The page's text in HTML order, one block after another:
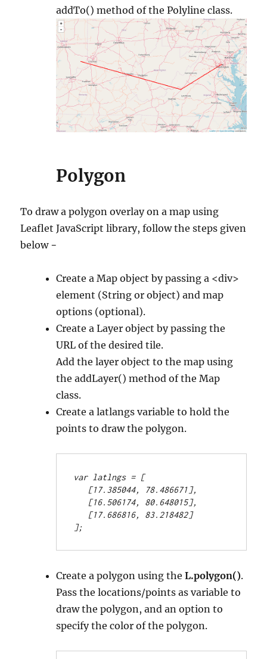
addTo() method of the Polyline class.
Polygon
To draw a polygon overlay on a map using
Leaflet JavaScript library, follow the steps given
below −
Create a Map object by passing a <div>
element (String or object) and map
options (optional).
Create a Layer object by passing the
URL of the desired tile.
Add the layer object to the map using
the addLayer() method of the Map
class.
Create a latlangs variable to hold the
points to draw the polygon.
var latlngs = [
[17.385044, 78.486671],
[16.506174, 80.648015],
[17.686816, 83.218482]
];
Create a polygon using theL.polygon().
Pass the locations/points as variable to
draw the polygon, and an option to
specify the color of the polygon.